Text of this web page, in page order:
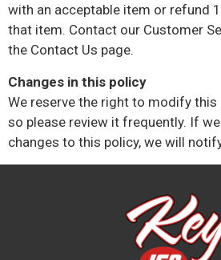
with an acceptable item or refund
that item. Contact our Customer
the Contact Us page.
Changes in this policy
We reserve the right to modify this
so please review it frequently. If
changes to this policy, we will